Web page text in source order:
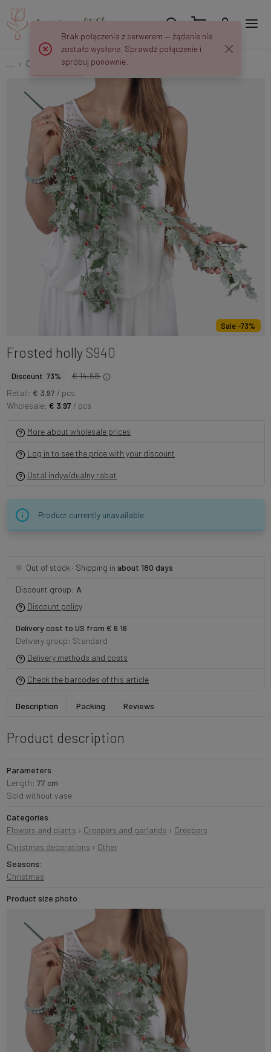
Other Frosted holly S940
Sale -73%
Frosted holly S940
Discount 73%
€ 14.68
Retail: € 3.97 / pcs
Wholesale: € 3.97 / pcs
More about wholesale prices
Log in to see the price with your discount
Ustal indywidualny rabat
Product currently unavailable
Out of stock · Shipping in about 180 days
Discount group: A
Discount policy
Delivery cost to US from € 6.16
Delivery group: Standard
Delivery methods and costs
Check the barcodes of this article
Description Packing Reviews
Product description
Parameters:
Length: 77 cm
Sold without vase
Categories:
Flowers and plants › Creepers and garlands › Creepers
Christmas decorations › Other
Seasons:
Christmas
Product size photo:
Brak połączenia z serwerem — żądanie nie
zostało wysłane. Sprawdź połączenie i
spróbuj ponownie.